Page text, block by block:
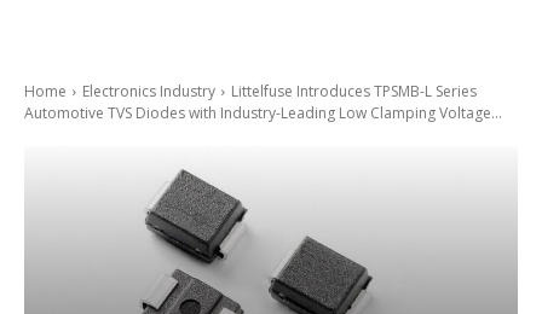
Home Electronics Industry
Littelfuse Introduces TPSMB-L Series
Automotive TVS Diodes with Industry-Leading Low Clamping Voltage...